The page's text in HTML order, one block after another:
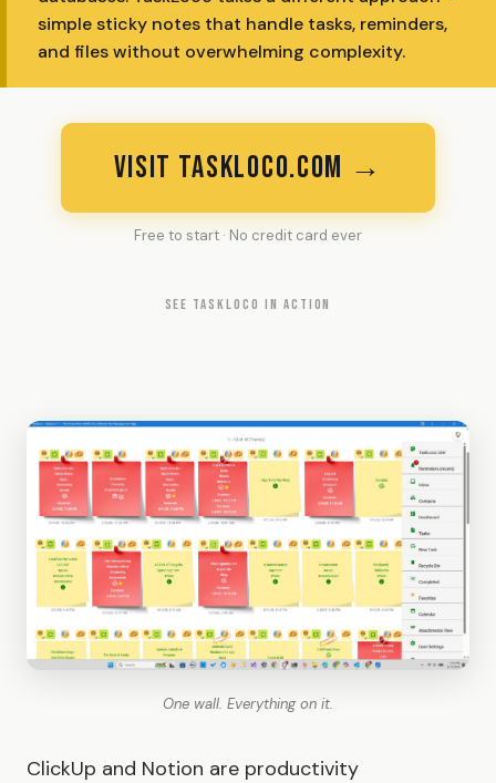
simple sticky notes that handle tasks, reminders,
and files without overwhelming complexity.
VISIT TASKLOCO.COM →
Free to start · No credit card ever
SEE TASKLOCO IN ACTION
One wall. Everything on it.
ClickUp and Notion are productivity